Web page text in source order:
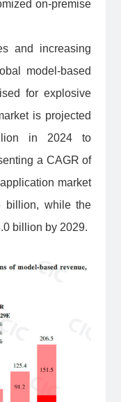
on-premise
and increasing
model-based
for explosive
is projected
in 2024 to
a CAGR of
market
billion, while the
billion by 2029.